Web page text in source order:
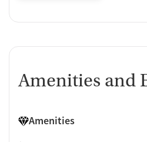
Amenities and
Amenities